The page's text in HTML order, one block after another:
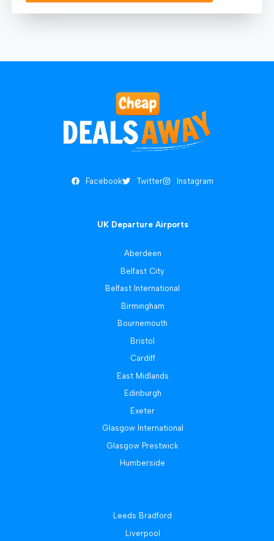
Facebook Twitter Instagram
UK Departure Airports
Aberdeen
Belfast City
Belfast International
Birmingham
Bournemouth
Bristol
Cardiff
East Midlands
Edinburgh
Exeter
Glasgow International
Glasgow Prestwick
Humberside
Leeds Bradford
Liverpool